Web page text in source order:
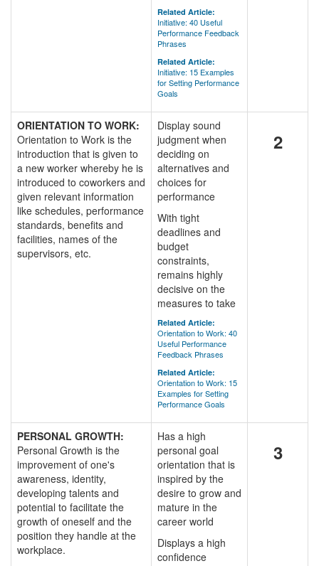
Related Article:
Initiative: 40 Useful
Performance Feedback
Phrases
Related Article:
Initiative: 15 Examples
for Setting Performance
Goals
ORIENTATION TO WORK:
Orientation to Work is the
introduction that is given to
a new worker whereby he is
introduced to coworkers and
given relevant information
like schedules, performance
standards, benefits and
facilities, names of the
supervisors, etc.
Display sound
judgment when
deciding on
alternatives and
choices for
performance
With tight
deadlines and
budget
constraints,
remains highly
decisive on the
measures to take
Related Article:
Orientation to Work: 40
Useful Performance
Feedback Phrases
Related Article:
Orientation to Work: 15
Examples for Setting
Performance Goals
2
PERSONAL GROWTH:
Personal Growth is the
improvement of one's
awareness, identity,
developing talents and
potential to facilitate the
growth of oneself and the
position they handle at the
workplace.
Has a high
personal goal
orientation that is
inspired by the
desire to grow and
mature in the
career world
Displays a high
confidence
3